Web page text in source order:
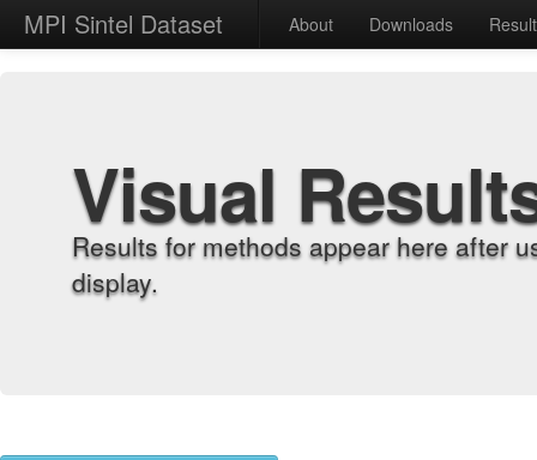
MPI Sintel Dataset About Downloads
Visual
Results for methods appear here after
display.